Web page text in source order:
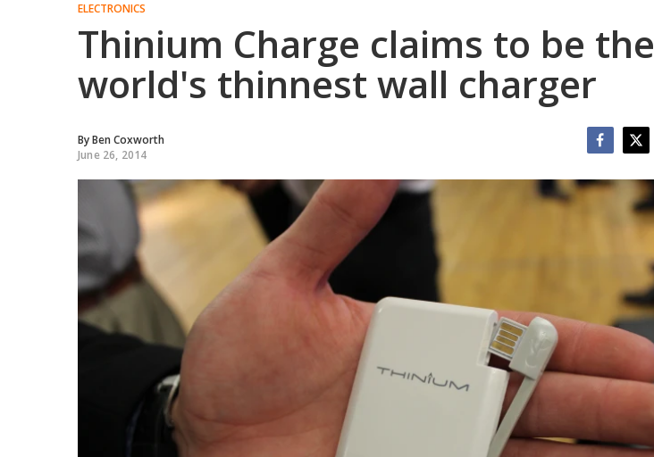
ELECTRONICS
Thinium Charge claims to be the
world's thinnest wall charger
ByBen Coxworth
June 26, 2014